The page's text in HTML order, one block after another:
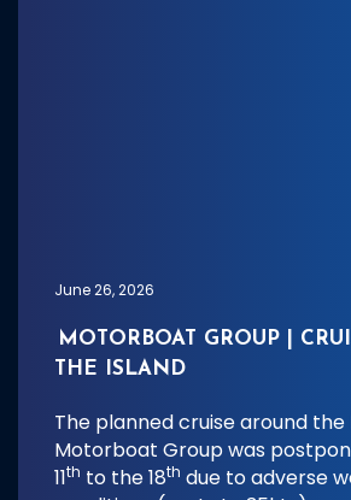
June 26, 2026
MOTORBOAT GROUP |
THE ISLAND
The planned cruise around
Motorboat Group was
11th to the 18th due to adverse